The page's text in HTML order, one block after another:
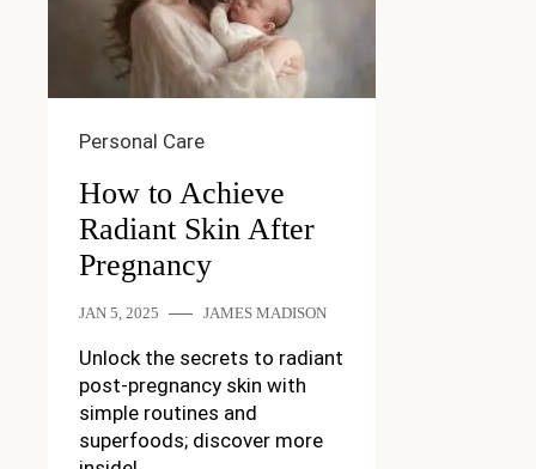
Personal Care
How to Achieve
Radiant Skin After
Pregnancy
JAN 5, 2025 JAMES MADISON
Unlock the secrets to radiant
post-pregnancy skin with
simple routines and
superfoods; discover more